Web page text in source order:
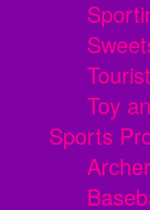
Toy
Sports